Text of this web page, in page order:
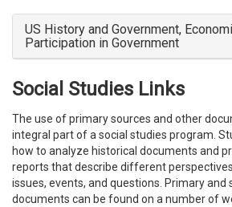
US History and Government,
Participation in Government
Social Studies Links
The use of primary sources and other
integral part of a social studies program.
how to analyze historical documents and
reports that describe different
issues, events, and questions. Primary and
documents can be found on a number of